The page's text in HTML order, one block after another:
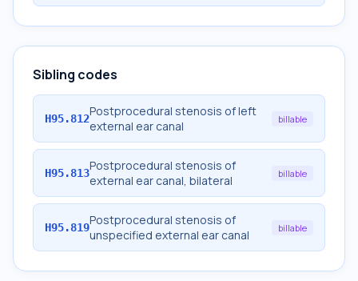
Sibling codes
H95.812Postprocedural stenosis of left
external ear canal
billable
H95.813Postprocedural stenosis of
external ear canal, bilateral
billable
H95.819Postprocedural stenosis of
unspecified external ear canal
billable